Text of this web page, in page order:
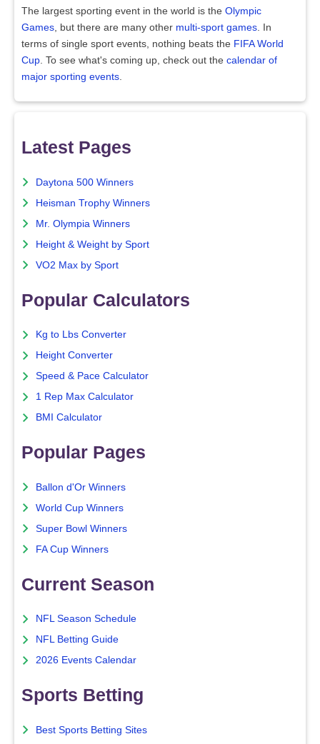
The largest sporting event in the world is the Olympic
Games , but there are many other multi-sport games . In
terms of single sport events, nothing beats the FIFA World
Cup . To see what's coming up, check out the calendar of
major sporting events
Latest Pages
Daytona 500 Winners
Heisman Trophy Winners
Mr. Olympia Winners
Height & Weight by Sport
VO2 Max by Sport
Popular Calculators
Kg to Lbs Converter
Height Converter
Speed & Pace Calculator
1 Rep Max Calculator
BMI Calculator
Popular Pages
Ballon d'Or Winners
World Cup Winners
Super Bowl Winners
FA Cup Winners
Current Season
NFL Season Schedule
NFL Betting Guide
2026 Events Calendar
Sports Betting
Best Sports Betting Sites